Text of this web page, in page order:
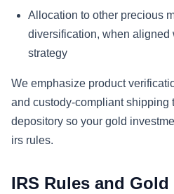
Allocation to other precious
diversification, when aligned
strategy
We emphasize product
and custody-compliant shipping
depository so your gold
irs rules.
IRS Rules and